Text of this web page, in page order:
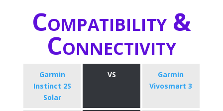
Compatibility &
Connectivity
Garmin
Instinct 2S
Solar
VS
Garmin
Vivosmart 3